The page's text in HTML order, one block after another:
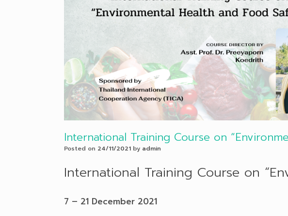
International Training Course on
Posted on 24/11/2021 by admin
International Training Course on
7 – 21 December 2021